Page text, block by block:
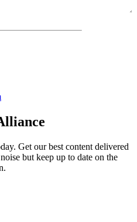
Get our best content delivered
but keep up to date on the